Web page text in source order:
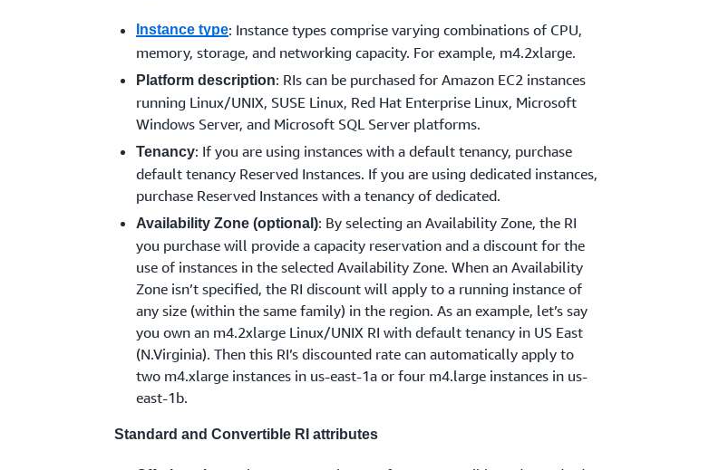
Instance type: Instance types comprise varying combinations of CPU,
memory, storage, and networking capacity. For example, m4.2xlarge.
Platform description: RIs can be purchased for Amazon EC2 instances
running Linux/UNIX, SUSE Linux, Red Hat Enterprise Linux, Microsoft
Windows Server, and Microsoft SQL Server platforms.
Tenancy: If you are using instances with a default tenancy, purchase
default tenancy Reserved Instances. If you are using dedicated instances,
purchase Reserved Instances with a tenancy of dedicated.
Availability Zone (optional): By selecting an Availability Zone, the RI
you purchase will provide a capacity reservation and a discount for the
use of instances in the selected Availability Zone. When an Availability
Zone isn’t specified, the RI discount will apply to a running instance of
any size (within the same family) in the region. As an example, let’s say
you own an m4.2xlarge Linux/UNIX RI with default tenancy in US East
(N.Virginia). Then this RI’s discounted rate can automatically apply to
two m4.xlarge instances in us-east-1a or four m4.large instances in us-
east-1b.
Standard and Convertible RI attributes